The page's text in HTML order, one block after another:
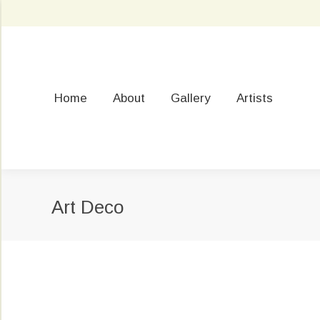
Home About Gallery Artists
Art Deco